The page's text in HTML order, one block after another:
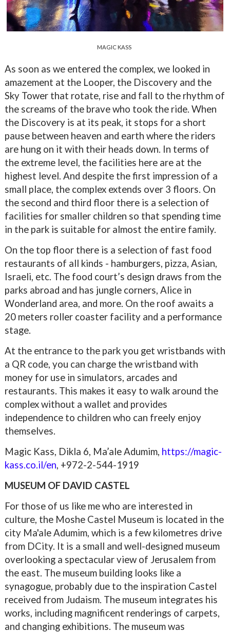
MAGIC KASS
As soon as we entered the complex, we looked in
amazement at the Looper, the Discovery and the
Sky Tower that rotate, rise and fall to the rhythm of
the screams of the brave who took the ride. When
the Discovery is at its peak, it stops for a short
pause between heaven and earth where the riders
are hung on it with their heads down. In terms of
the extreme level, the facilities here are at the
highest level. And despite the first impression of a
small place, the complex extends over 3 floors. On
the second and third floor there is a selection of
facilities for smaller children so that spending time
in the park is suitable for almost the entire family.
On the top floor there is a selection of fast food
restaurants of all kinds - hamburgers, pizza, Asian,
Israeli, etc. The food court’s design draws from the
parks abroad and has jungle corners, Alice in
Wonderland area, and more. On the roof awaits a
20 meters roller coaster facility and a performance
stage.
At the entrance to the park you get wristbands with
a QR code, you can charge the wristband with
money for use in simulators, arcades and
restaurants. This makes it easy to walk around the
complex without a wallet and provides
independence to children who can freely enjoy
themselves.
Magic Kass, Dikla 6, Ma’ale Adumim, https://magic-
kass.co.il/en, +972-2-544-1919
MUSEUM OF DAVID CASTEL
For those of us like me who are interested in
culture, the Moshe Castel Museum is located in the
city Ma'ale Adumim, which is a few kilometres drive
from DCity. It is a small and well-designed museum
overlooking a spectacular view of Jerusalem from
the east. The museum building looks like a
synagogue, probably due to the inspiration Castel
received from Judaism. The museum integrates his
works, including magnificent renderings of carpets,
and changing exhibitions. The museum was